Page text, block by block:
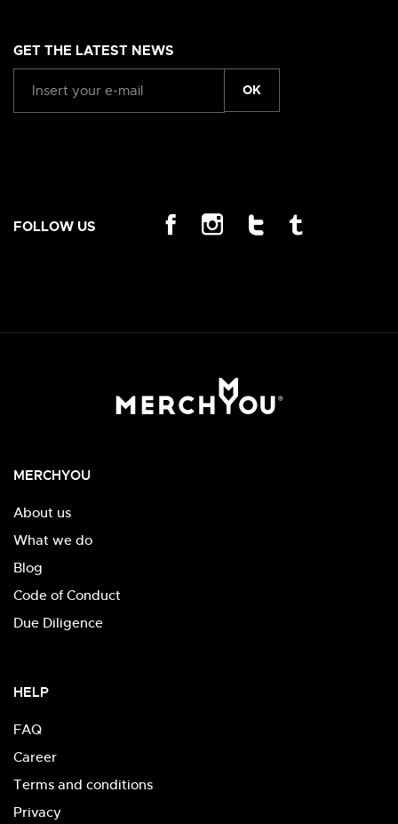
GET THE LATEST NEWS
OK
FOLLOW US
MERCHYOU
About us
What we do
Blog
Code of Conduct
Due Diligence
HELP
FAQ
Career
Terms and conditions
Privacy